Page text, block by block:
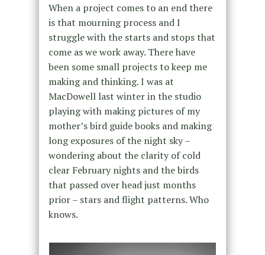
When a project comes to an end there
is that mourning process and I
struggle with the starts and stops that
come as we work away. There have
been some small projects to keep me
making and thinking. I was at
MacDowell last winter in the studio
playing with making pictures of my
mother’s bird guide books and making
long exposures of the night sky –
wondering about the clarity of cold
clear February nights and the birds
that passed over head just months
prior – stars and flight patterns. Who
knows.